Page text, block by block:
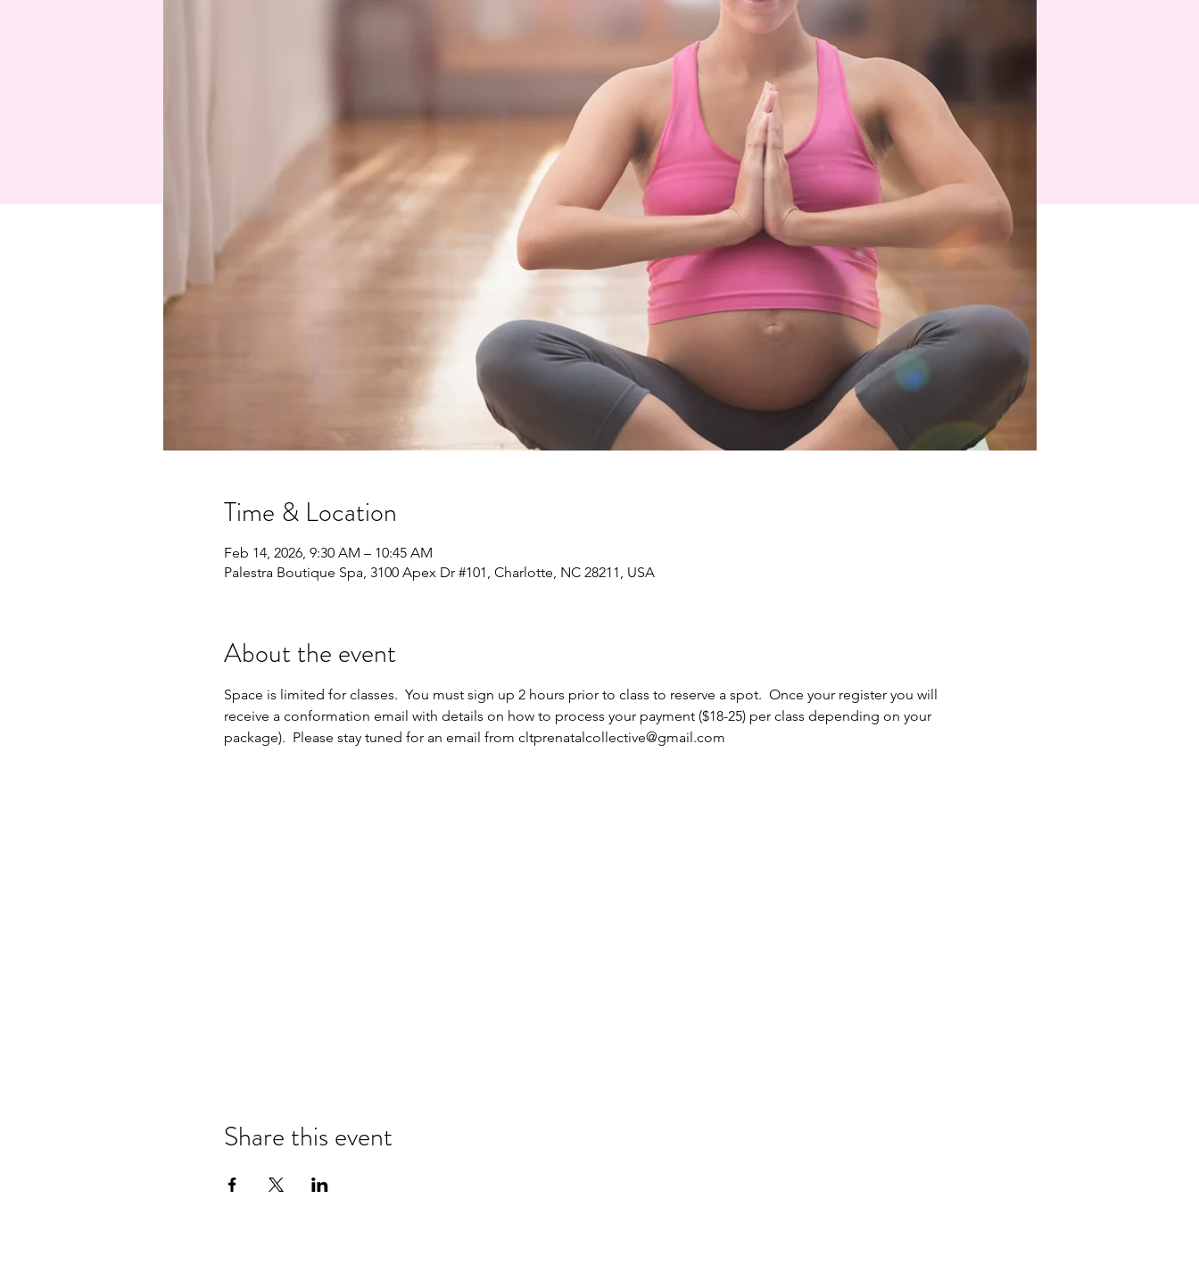
Time & Location
Feb 14, 2026, 9:30 AM – 10:45 AM
Palestra Boutique Spa, 3100 Apex Dr #101, Charlotte, NC 28211, USA
About the event
Space is limited for classes.  You must sign up 2 hours prior to class to reserve a spot.  Once your register you will
receive a conformation email with details on how to process your payment ($18-25) per class depending on your
package).  Please stay tuned for an email from cltprenatalcollective@gmail.com
Share this event